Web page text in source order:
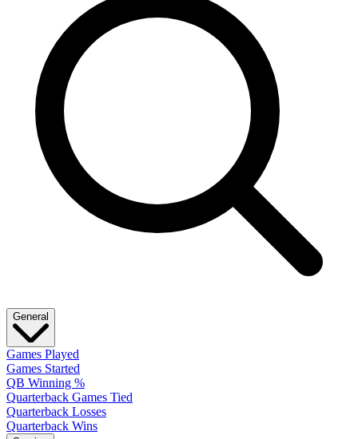
General
Games Played
Games Started
QB Winning %
Quarterback Games Tied
Quarterback Losses
Quarterback Wins